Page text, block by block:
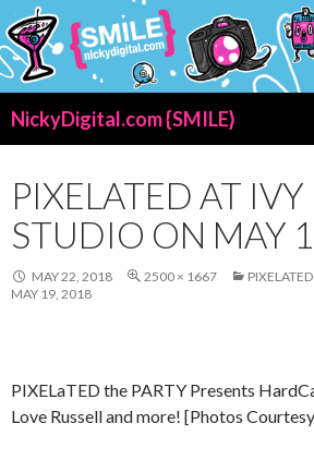
NickyDigital.com {SMILE}
CONTENT
PIXELATED AT
STUDIO ON MAY
MAY 22, 2018 2500 × 1667
MAY 19, 2018
PIXELaTED the PARTY Presents
Love Russell and more! [Photos